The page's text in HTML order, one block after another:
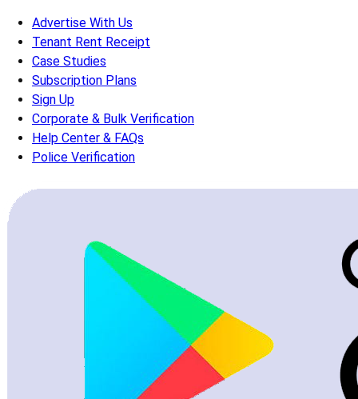
Advertise With Us
Tenant Rent Receipt
Case Studies
Subscription Plans
Sign Up
Corporate & Bulk Verification
Help Center & FAQs
Police Verification